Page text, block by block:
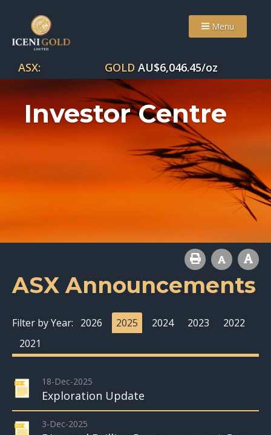
Menu
ASX: GOLD AU$6,046.45/oz
Investor Centre
ASX Announcements
Filter by Year: 2026 2025 2024 2023
2022
2021
18-Dec-2025
Exploration Update
3-Dec-2025